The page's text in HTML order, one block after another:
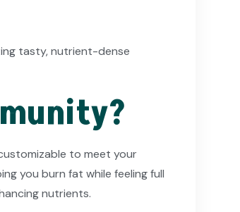
tasty, nutrient-dense
to meet your
you burn fat while feeling full
nutrients.